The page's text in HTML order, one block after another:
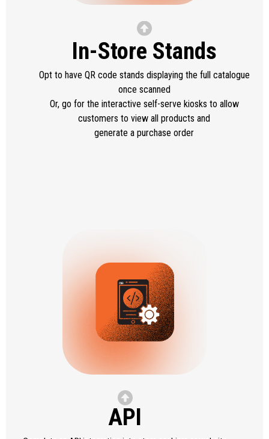
In-Store Stands
Opt to have QR code stands displaying the full catalogue
once scanned
Or, go for the interactive self-serve kiosks to allow
customers to view all products and
generate a purchase order
API